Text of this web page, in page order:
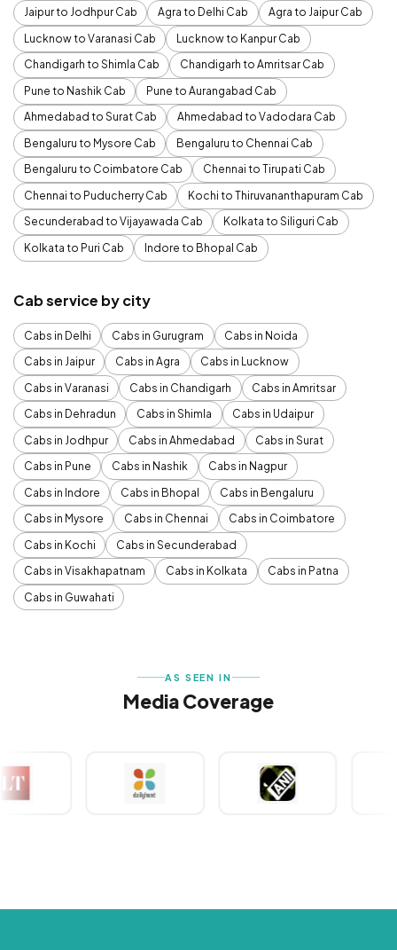
Jaipur to Jodhpur Cab
Agra to Delhi Cab
Agra to Jaipur Cab
Lucknow to Varanasi Cab
Lucknow to Kanpur Cab
Chandigarh to Shimla Cab
Chandigarh to Amritsar Cab
Pune to Nashik Cab
Pune to Aurangabad Cab
Ahmedabad to Surat Cab
Ahmedabad to Vadodara Cab
Bengaluru to Mysore Cab
Bengaluru to Chennai Cab
Bengaluru to Coimbatore Cab
Chennai to Tirupati Cab
Chennai to Puducherry Cab
Kochi to Thiruvananthapuram Cab
Secunderabad to Vijayawada Cab
Kolkata to Siliguri Cab
Kolkata to Puri Cab
Indore to Bhopal Cab
Cab service by city
Cabs in Delhi Cabs in Gurugram
Cabs in Noida
Cabs in Jaipur
Cabs in Agra
Cabs in Lucknow
Cabs in Varanasi
Cabs in Chandigarh
Cabs in Amritsar
Cabs in Dehradun
Cabs in Shimla
Cabs in Udaipur
Cabs in Jodhpur
Cabs in Ahmedabad
Cabs in Surat
Cabs in Pune
Cabs in Nashik
Cabs in Nagpur
Cabs in Indore
Cabs in Bhopal
Cabs in Bengaluru
Cabs in Mysore
Cabs in Chennai
Cabs in Coimbatore
Cabs in Kochi
Cabs in Secunderabad
Cabs in Visakhapatnam
Cabs in Kolkata
Cabs in Patna
Cabs in Guwahati
AS SEEN IN
Media Coverage